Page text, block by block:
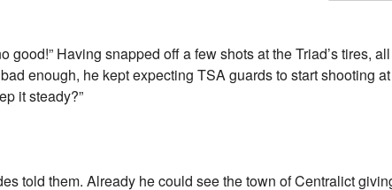
good!” Having snapped off a few shots at the Triad’s tires,
enough, he kept expecting TSA guards to start shooting
it steady?”
told them. Already he could see the town of Centralict